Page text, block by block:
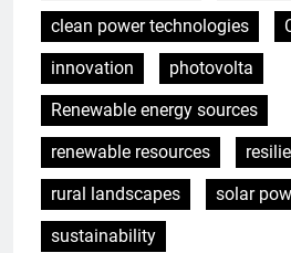
clean power technologies
innovation
photovolta
Renewable energy sources
renewable resources
rural landscapes
solar
sustainability